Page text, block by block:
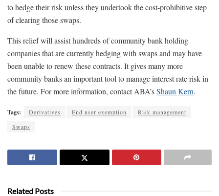
to hedge their risk unless they undertook the cost-prohibitive step
of clearing those swaps.
This relief will assist hundreds of community bank holding
companies that are currently hedging with swaps and may have
been unable to renew these contracts. It gives many more
community banks an important tool to manage interest rate risk in
the future. For more information, contact ABA’sShaun Kern.
Tags: Derivatives End user exemption
Risk management
Swaps
Related Posts